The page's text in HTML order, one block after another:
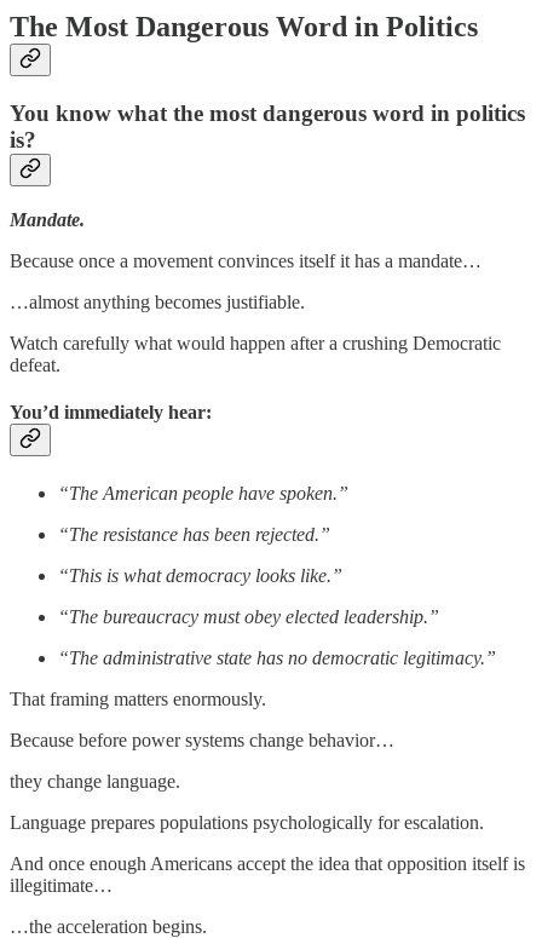
The Most Dangerous Word in Politics
You know what the most dangerous word in politics
is?
Mandate.
Because once a movement convinces itself it has a mandate…
…almost anything becomes justifiable.
Watch carefully what would happen after a crushing Democratic
defeat.
You’d immediately hear:
“The American people have spoken.”
“The resistance has been rejected.”
“This is what democracy looks like.”
“The bureaucracy must obey elected leadership.”
“The administrative state has no democratic legitimacy.”
That framing matters enormously.
Because before power systems change behavior…
they change language.
Language prepares populations psychologically for escalation.
And once enough Americans accept the idea that opposition itself is
illegitimate…
…the acceleration begins.